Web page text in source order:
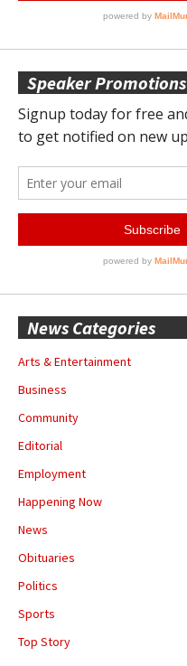
Speaker Promotions
News Categories
Arts & Entertainment
Business
Community
Editorial
Employment
Happening Now
News
Obituaries
Politics
Sports
Top Story